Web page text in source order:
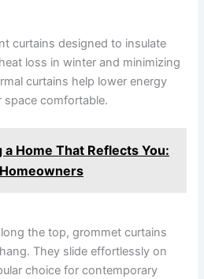
curtains designed to insulate
loss in winter and minimizing
curtains help lower energy
comfortable.
a Home That Reflects You:
the top, grommet curtains
They slide effortlessly on
choice for contemporary